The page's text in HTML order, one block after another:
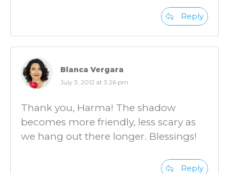
Reply
Blanca Vergara
July 3, 2012 at 3:26 pm
Thank you, Harma! The shadow
becomes more friendly, less scary as
we hang out there longer. Blessings!
Reply